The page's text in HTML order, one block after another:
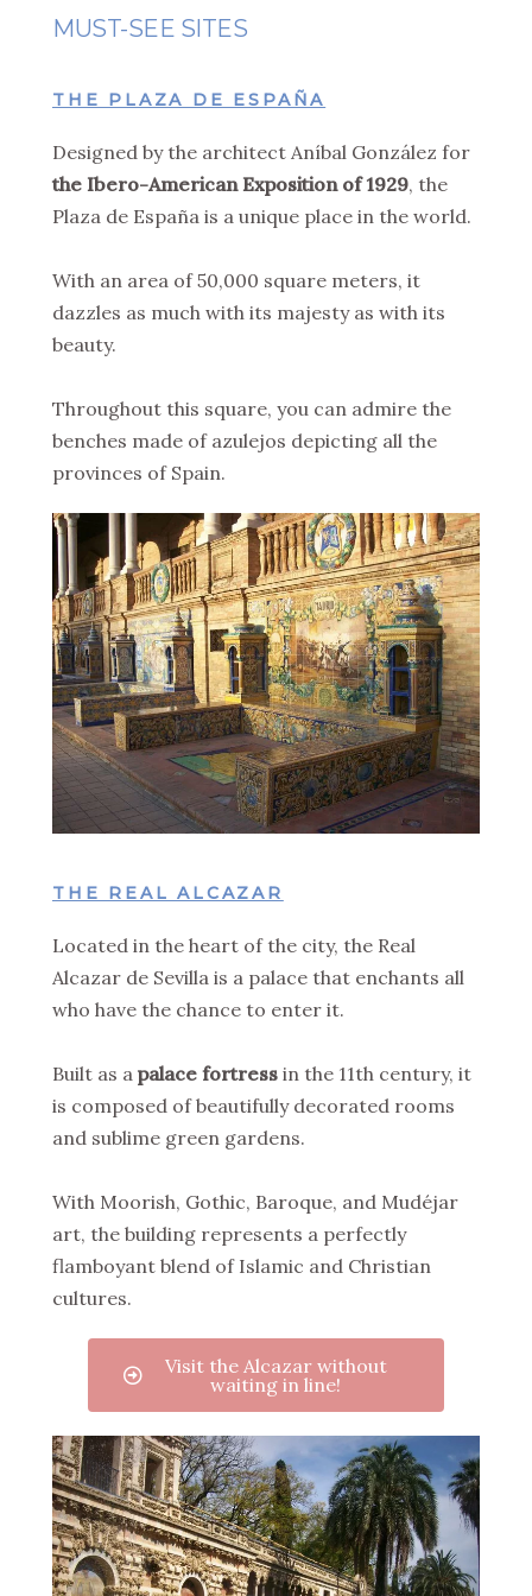
MUST-SEE SITES
THE PLAZA DE ESPAÑA
Designed by the architect Aníbal González for
the Ibero-American Exposition of 1929, the
Plaza de España is a unique place in the world.
With an area of 50,000 square meters, it
dazzles as much with its majesty as with its
beauty.
Throughout this square, you can admire the
benches made of azulejos depicting all the
provinces of Spain.
THE REAL ALCAZAR
Located in the heart of the city, the Real
Alcazar de Sevilla is a palace that enchants all
who have the chance to enter it.
Built as a palace fortress in the 11th century, it
is composed of beautifully decorated rooms
and sublime green gardens.
With Moorish, Gothic, Baroque, and Mudéjar
art, the building represents a perfectly
flamboyant blend of Islamic and Christian
cultures.
Visit the Alcazar without
waiting in line!